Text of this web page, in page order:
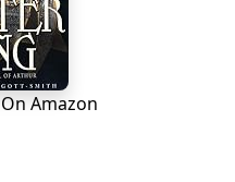
Amazon